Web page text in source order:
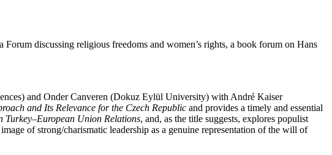
discussing religious freedoms and women’s rights, a book forum on Hans
and Onder Canveren (Dokuz Eylül University) with André Kaiser
and Its Relevance for the Czech Republic and provides a timely and essential
Turkey–European Union Relations, and, as the title suggests, explores populist
of strong/charismatic leadership as a genuine representation of the will of